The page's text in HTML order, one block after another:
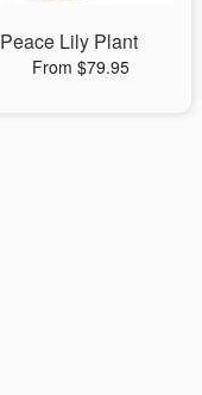
Peace Lily Plant
From $79.95